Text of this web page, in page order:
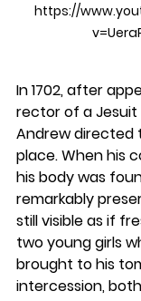
https://
In 1702, after
rector of a Jesuit
Andrew directed
place. When his
his body was
remarkably
still visible as if
two young girls
brought to his
intercession,